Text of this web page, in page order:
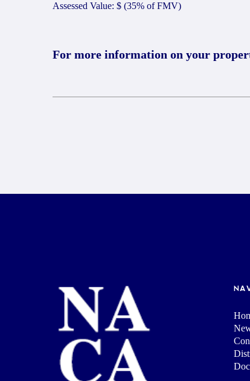
Assessed Value: $ (35% of FMV)
For more information on your